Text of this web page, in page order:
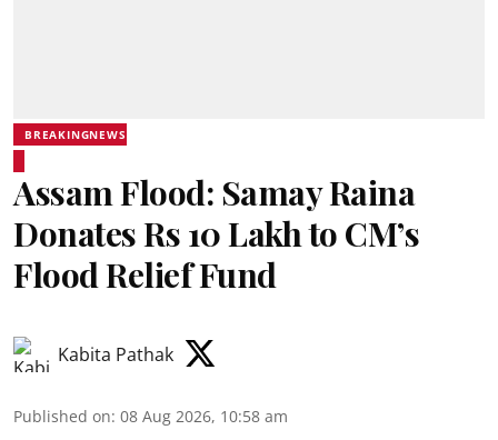
BREAKINGNEWS
Assam Flood: Samay Raina
Donates Rs 10 Lakh to CM’s
Flood Relief Fund
Kabita Pathak
Published on: 08 Aug 2026, 10:58 am